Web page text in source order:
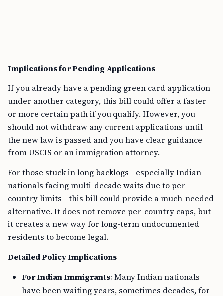
Implications for Pending Applications
If you already have a pending green card application
under another category, this bill could offer a faster
or more certain path if you qualify. However, you
should not withdraw any current applications until
the new law is passed and you have clear guidance
from USCIS or an immigration attorney.
For those stuck in long backlogs—especially Indian
nationals facing multi-decade waits due to per-
country limits—this bill could provide a much-needed
alternative. It does not remove per-country caps, but
it creates a new way for long-term undocumented
residents to become legal.
Detailed Policy Implications
For Indian Immigrants: Many Indian nationals
have been waiting years, sometimes decades, for